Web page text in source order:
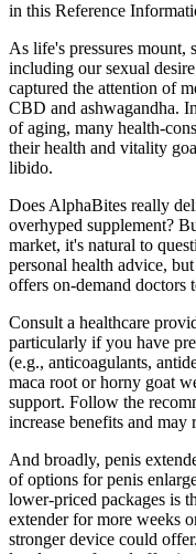
in this Reference
As life's pressures mount,
including our sexual
captured the attention of
CBD and ashwagandha.
of aging, many health-
their health and vitality
libido.
Does AlphaBites really
overhyped supplement?
market, it's natural to
personal health advice,
offers on-demand doctors
Consult a healthcare
particularly if you have
(e.g., anticoagulants,
maca root or horny goat
support. Follow the
increase benefits and may
And broadly, penis
of options for penis
lower-priced packages is
extender for more weeks
stronger device could